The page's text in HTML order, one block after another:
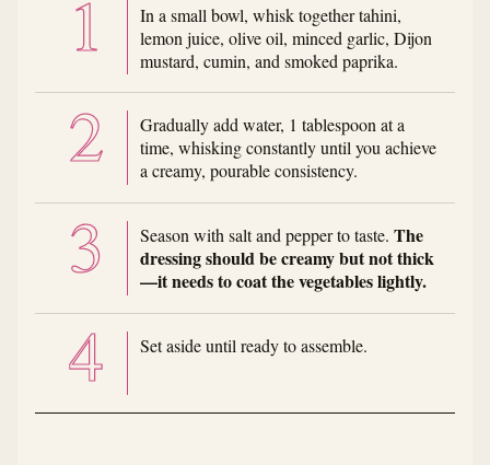
In a small bowl, whisk together tahini,
lemon juice, olive oil, minced garlic, Dijon
mustard, cumin, and smoked paprika.
Gradually add water, 1 tablespoon at a
time, whisking constantly until you achieve
a creamy, pourable consistency.
Season with salt and pepper to taste. The
dressing should be creamy but not thick
—it needs to coat the vegetables lightly.
Set aside until ready to assemble.